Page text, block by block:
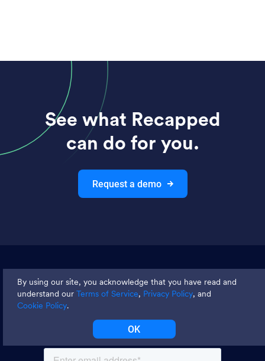
See what Recapped
can do for you.
Request a demo
Join thousands and get weekly
tips
By using our site, you acknowledge that you have read and
understand our Terms of Service, Privacy Policy, and
Cookie Policy.
OK